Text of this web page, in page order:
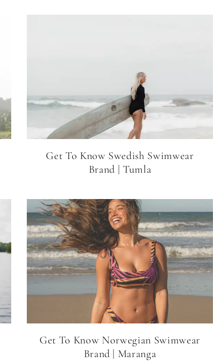
Get To Know Swedish Swimwear
Brand | Tumla
Get To Know Norwegian Swimwear
Brand | Maranga